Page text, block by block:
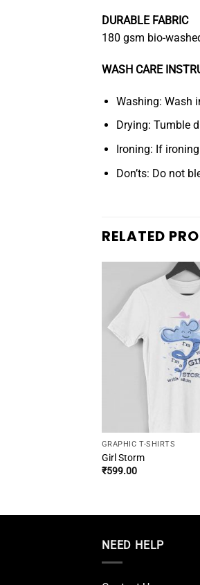
DURABLE FABRIC
180 gsm bio-
WASH CARE
Washing: Wash
Drying: Tumble
Ironing: If
Don’ts: Do not
RELATED
GRAPHIC T-SHIRTS
Girl Storm
₹599.00
NEED HELP